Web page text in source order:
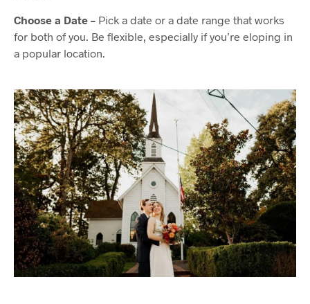
Choose a Date – Pick a date or a date range that works
for both of you. Be flexible, especially if you’re eloping in
a popular location.